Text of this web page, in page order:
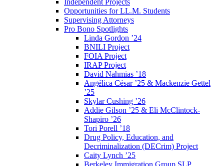
Independent Projects
Opportunities for LL.M. Students
Supervising Attorneys
Pro Bono Spotlights
Linda Gordon ’24
BNILI Project
FOIA Project
IRAP Project
David Nahmias ’18
Angélica César ’25 & Mackenzie Gettel
’25
Skylar Cushing ’26
Addie Gilson ’25 & Eli McClintock-
Shapiro ’26
Tori Porell ’18
Drug Policy, Education, and
Decriminalization (DECrim) Project
Caity Lynch ’25